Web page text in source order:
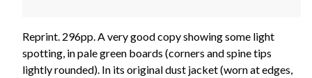
Reprint. 296pp. A very good copy showing some light
spotting, in pale green boards (corners and spine tips
lightly rounded). In its original dust jacket (worn at edges,